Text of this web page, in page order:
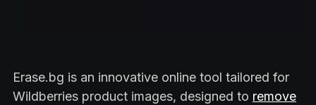
Erase.bg is an innovative online tool tailored for
Wildberries product images, designed to remove